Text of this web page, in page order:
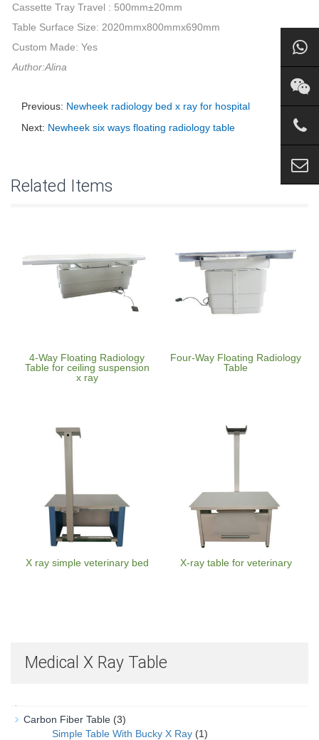
Cassette Tray Travel : 500mm±20mm
Table Surface Size: 2020mmx800mmx690mm
Custom Made: Yes
Author:Alina
Previous: Newheek radiology bed x ray for hospital
Next: Newheek six ways floating radiology table
Related Items
4-Way Floating Radiology
Table for ceiling suspension
x ray
Four-Way Floating Radiology
Table
X ray simple veterinary bed X-ray table for veterinary
Medical X Ray Table
Carbon Fiber Table (3)
Simple Table With Bucky X Ray (1)